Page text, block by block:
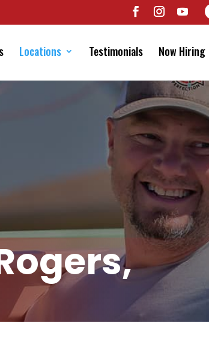
Locations Testimonials Now Hiring